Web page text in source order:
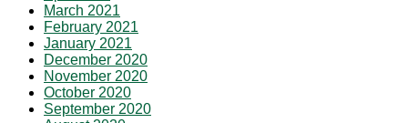
March 2021
February 2021
January 2021
December 2020
November 2020
October 2020
September 2020